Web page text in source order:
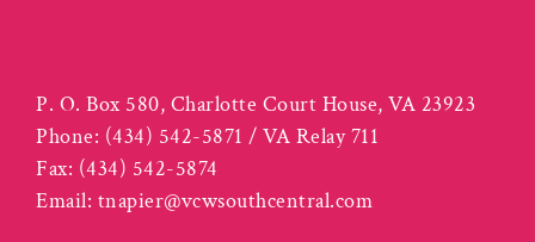
P. O. Box 580, Charlotte Court House, VA 23923
Phone: (434) 542-5871 / VA Relay 711
Fax: (434) 542-5874
Email: tnapier@vcwsouthcentral.com